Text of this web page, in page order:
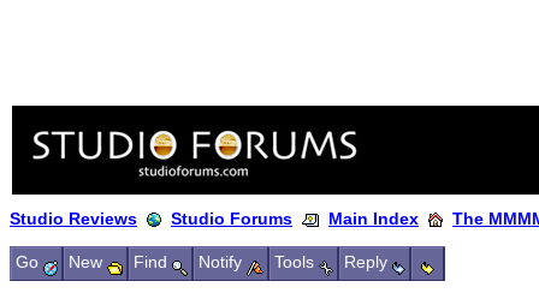
Studio Reviews Studio Forums Main Index The
Go New Find Notify Tools Reply